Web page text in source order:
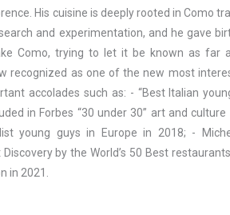
His cuisine is deeply rooted in Como
and experimentation, and he gave
Como, trying to let it be known as far
recognized as one of the new most
accolades such as: - “Best Italian
in Forbes “30 under 30” art and
young guys in Europe in 2018; -
by the World’s 50 Best
in 2021.